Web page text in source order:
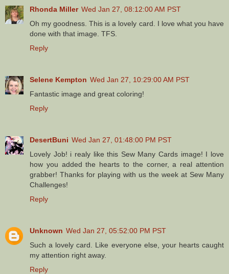
Rhonda Miller Wed Jan 27, 08:12:00 AM PST
Oh my goodness. This is a lovely card. I love what you have
done with that image. TFS.
Reply
Selene Kempton Wed Jan 27, 10:29:00 AM PST
Fantastic image and great coloring!
Reply
DesertBuni Wed Jan 27, 01:48:00 PM PST
Lovely Job! i realy like this Sew Many Cards image! I love
how you added the hearts to the corner, a real attention
grabber! Thanks for playing with us the week at Sew Many
Challenges!
Reply
Unknown Wed Jan 27, 05:52:00 PM PST
Such a lovely card. Like everyone else, your hearts caught
my attention right away.
Reply